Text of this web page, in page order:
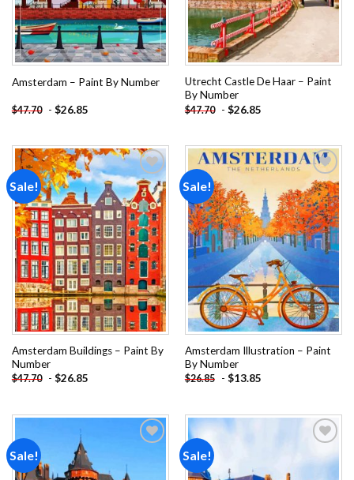
Amsterdam – Paint By Number
$47.70 - $26.85
Utrecht Castle De Haar – Paint
By Number
$47.70 - $26.85
Sale!
Add to
wishlist
Amsterdam Buildings – Paint By
Number
$47.70 - $26.85
Sale!
Add to
wishlist
Amsterdam Illustration – Paint
By Number
$26.85 - $13.85
Sale! Sale!
wishlist